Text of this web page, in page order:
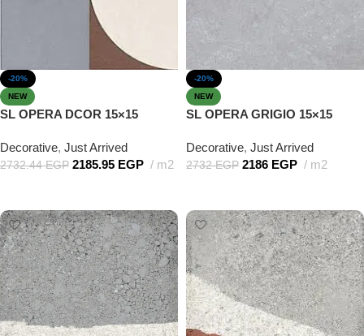
-20%
NEW
SL OPERA DCOR 15×15
Decorative, Just Arrived
2732.44EGP 2185.95 EGP m2
-20%
NEW
SL OPERA GRIGIO 15×15
Decorative, Just Arrived
2732EGP 2186 EGP m2